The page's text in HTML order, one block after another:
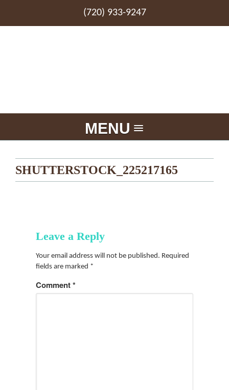
(720) 933-9247
MENU
SHUTTERSTOCK_225217165
Leave a Reply
Your email address will not be published. Required
fields are marked *
Comment*